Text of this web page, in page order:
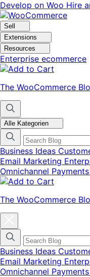
Skip
to
navigation
Skip
to
content
Develop on Woo Hire
Sell
Extensions
Resources
Enterprise ecommerce
The WooCommerce
Alle Kategorien
Business Ideas
Email Marketing
Omnichannel Payments
The WooCommerce
categories
menu
modal
Business Ideas
Email Marketing
Omnichannel Payments